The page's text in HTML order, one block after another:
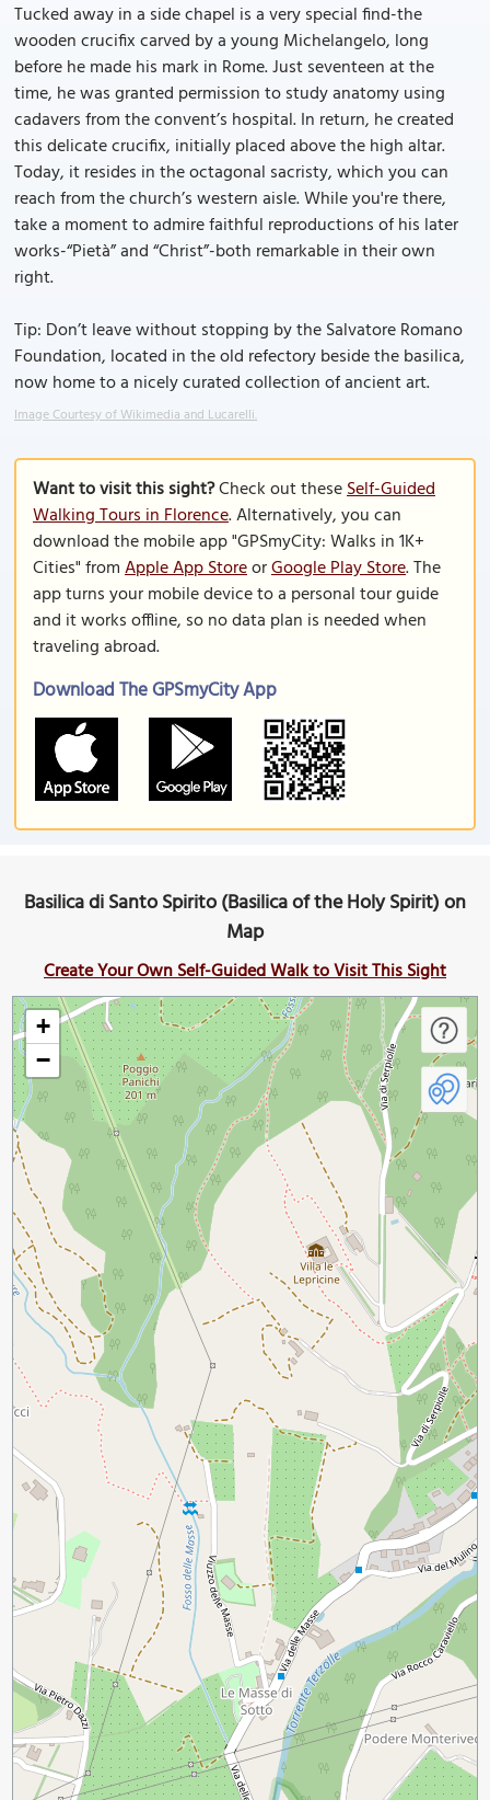
Tucked away in a side chapel is a very special find-the
wooden crucifix carved by a young Michelangelo, long
before he made his mark in Rome. Just seventeen at the
time, he was granted permission to study anatomy using
cadavers from the convent’s hospital. In return, he created
this delicate crucifix, initially placed above the high altar.
Today, it resides in the octagonal sacristy, which you can
reach from the church’s western aisle. While you're there,
take a moment to admire faithful reproductions of his later
works-“Pietà” and “Christ”-both remarkable in their own
right.
Tip: Don’t leave without stopping by the Salvatore Romano
Foundation, located in the old refectory beside the basilica,
now home to a nicely curated collection of ancient art.
Image Courtesy of Wikimedia and Lucarelli.
Want to visit this sight?Check out theseSelf-Guided
Walking Tours in Florence. Alternatively, you can
download the mobile app "GPSmyCity: Walks in 1K+
Cities" fromApple App StoreorGoogle Play Store. The
app turns your mobile device to a personal tour guide
and it works offline, so no data plan is needed when
traveling abroad.
Download The GPSmyCity App
Basilica di Santo Spirito (Basilica of the Holy Spirit) on
Map
Create Your Own Self-Guided Walk to Visit This Sight
+
−